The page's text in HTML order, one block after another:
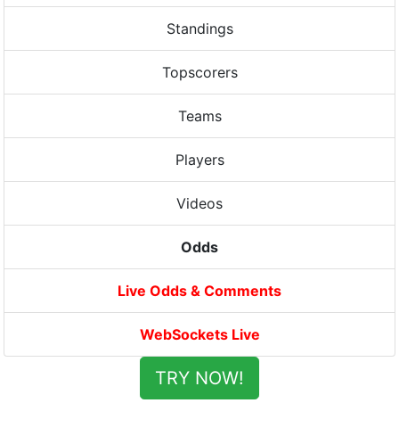
Standings
Topscorers
Teams
Players
Videos
Odds
Live Odds & Comments
WebSockets Live
TRY NOW!